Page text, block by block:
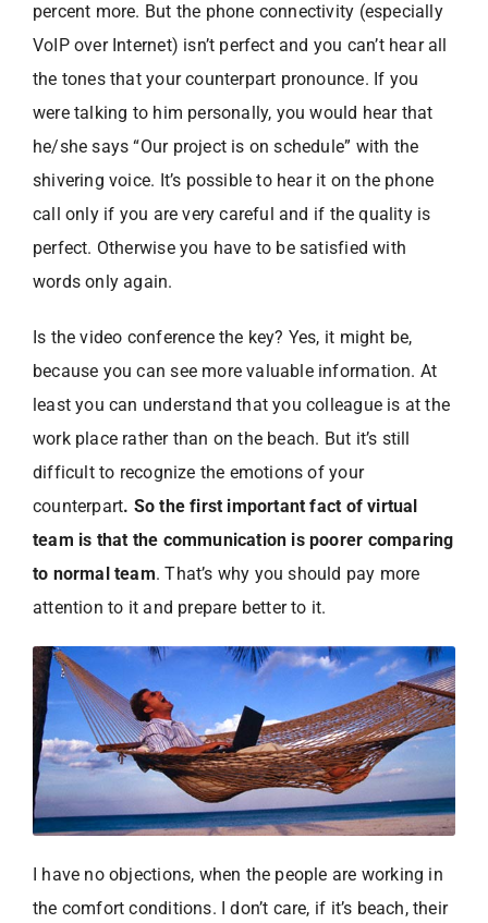
percent more. But the phone connectivity (especially
VoIP over Internet) isn’t perfect and you can’t hear all
the tones that your counterpart pronounce. If you
were talking to him personally, you would hear that
he/she says “Our project is on schedule” with the
shivering voice. It’s possible to hear it on the phone
call only if you are very careful and if the quality is
perfect. Otherwise you have to be satisfied with
words only again.
Is the video conference the key? Yes, it might be,
because you can see more valuable information. At
least you can understand that you colleague is at the
work place rather than on the beach. But it’s still
difficult to recognize the emotions of your
counterpart. So the first important fact of virtual
team is that the communication is poorer comparing
to normal team. That’s why you should pay more
attention to it and prepare better to it.
I have no objections, when the people are working in
the comfort conditions. I don’t care, if it’s beach, their